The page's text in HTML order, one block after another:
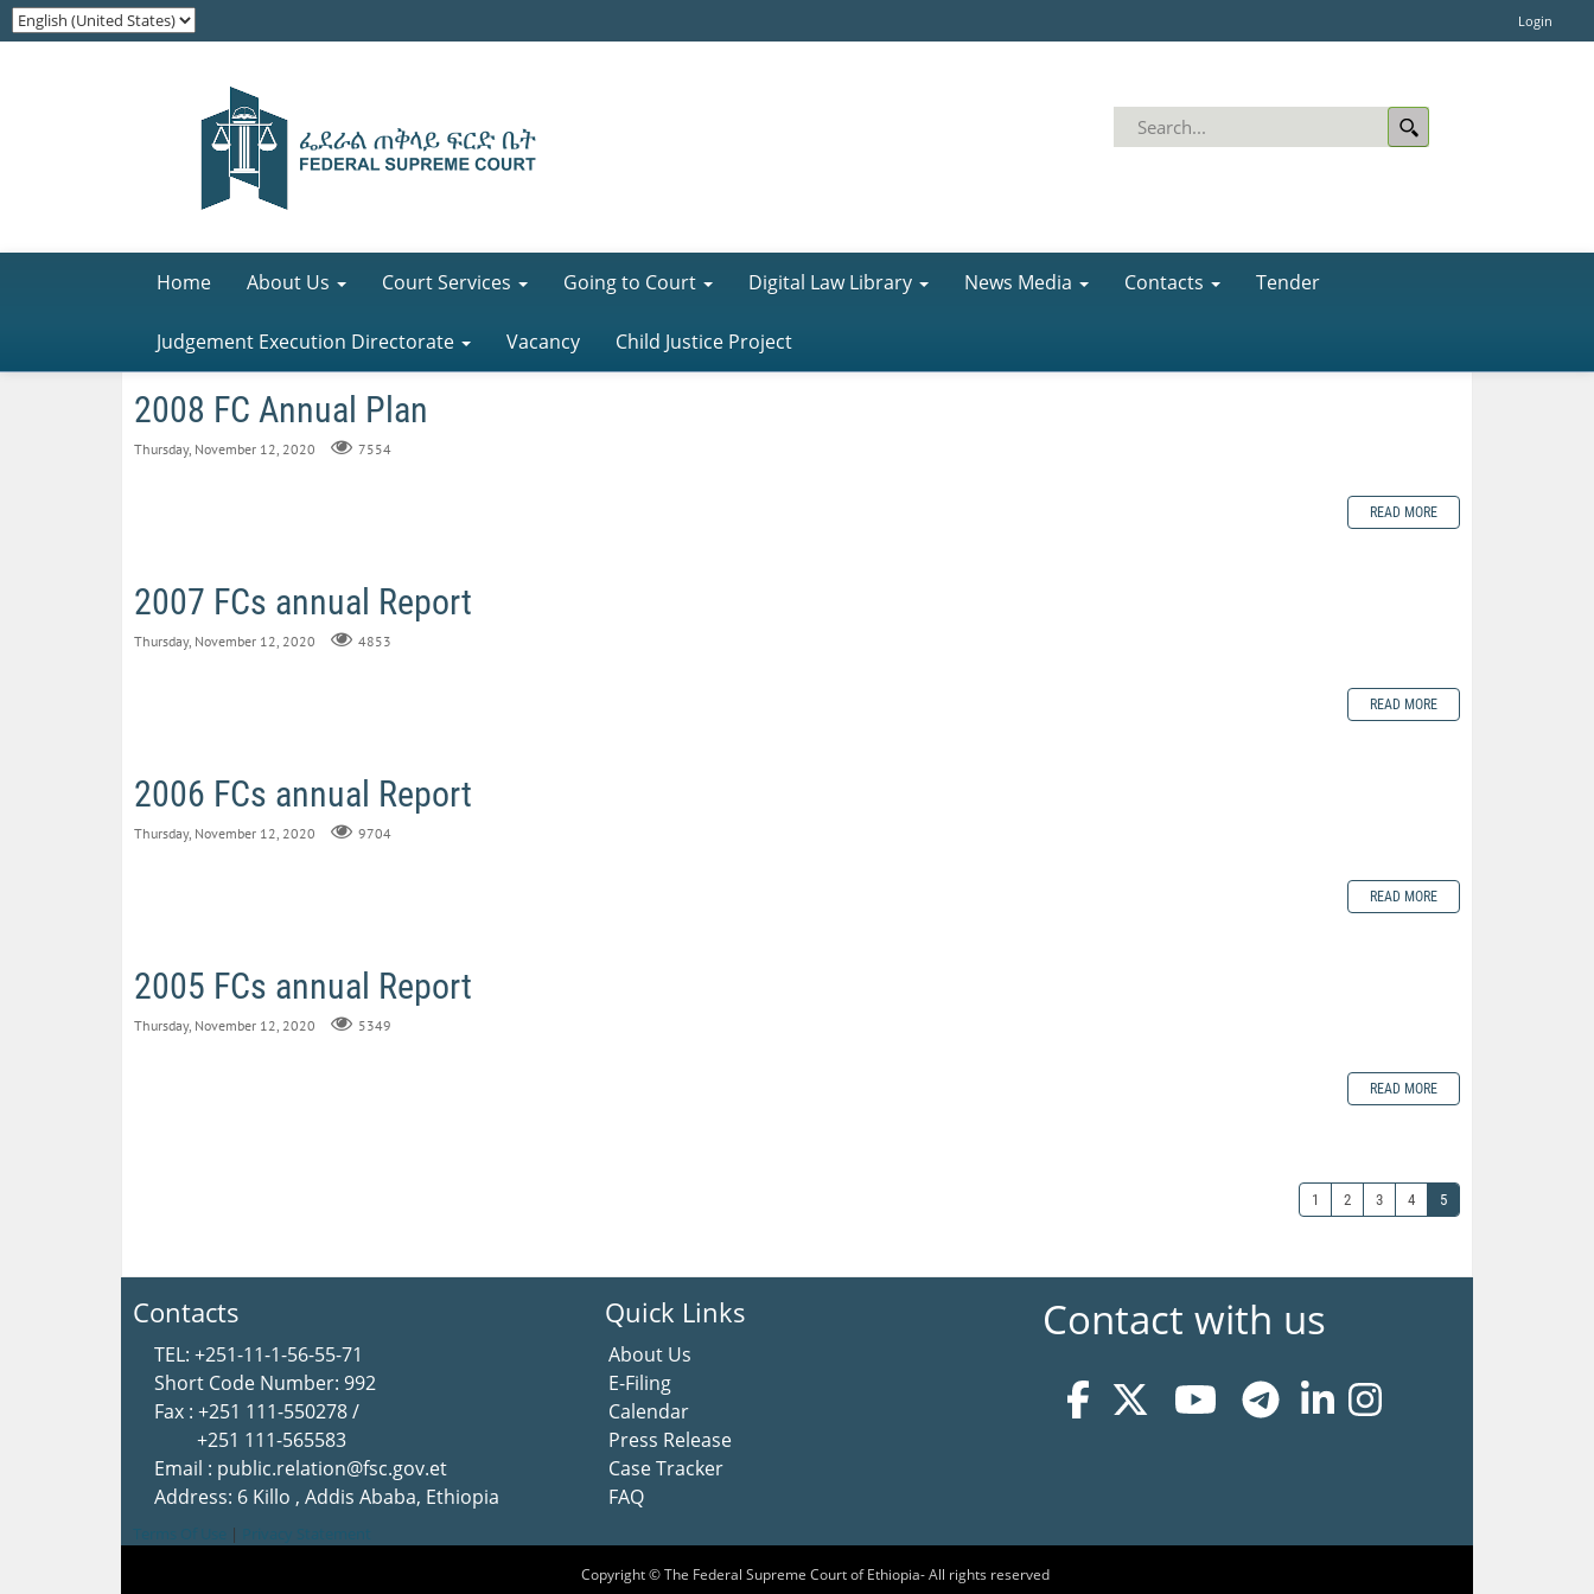
Login
Home About Us Court Services Going to Court Digital Law Library News Media Contacts Tender
Judgement Execution Directorate Vacancy Child Justice Project
2008 FC Annual Plan
Thursday, November 12, 2020 7554
READ MORE
2007 FCs annual Report
Thursday, November 12, 2020 4853
READ MORE
2006 FCs annual Report
Thursday, November 12, 2020 9704
READ MORE
2005 FCs annual Report
Thursday, November 12, 2020 5349
READ MORE
1 2 3 4 5
Contacts
TEL: +251-11-1-56-55-71
Short Code Number: 992
Fax : +251 111-550278 /
+251 111-565583
Email : public.relation@fsc.gov.et
Address: 6 Killo , Addis Ababa, Ethiopia
Quick Links
About Us
E-Filing
Calendar
Press Release
Case Tracker
FAQ
Contact with us
|
Copyright © The Federal Supreme Court of Ethiopia- All rights reserved